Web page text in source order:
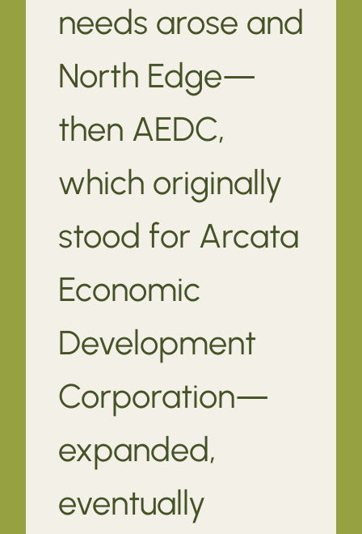
needs arose and
North Edge—
then AEDC,
which originally
stood for Arcata
Economic
Development
Corporation—
expanded,
eventually